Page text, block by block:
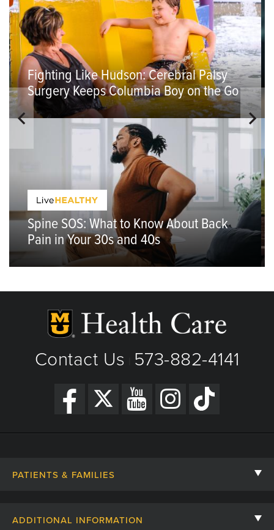
Fighting Like Hudson: Cerebral Palsy
Surgery Keeps Columbia Boy on the Go
Spine SOS: What to Know About Back
Pain in Your 30s and 40s
Contact Us 573-882-4141
PATIENTS & FAMILIES
ADDITIONAL INFORMATION